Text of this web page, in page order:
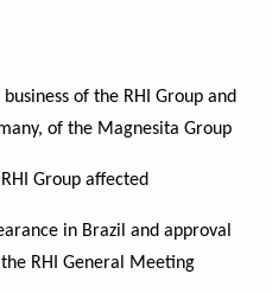
of the RHI Group and
of the Magnesita Group
Group affected
in Brazil and approval
RHI General Meeting